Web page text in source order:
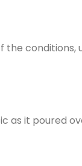
the
as it poured